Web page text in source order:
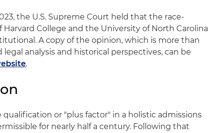
the U.S. Supreme Court held that the race-
Harvard College and the University of North Carolina
A copy of the opinion, which is more than
analysis and historical perspectives, can be
.
qualification or "plus factor" in a holistic admissions
for nearly half a century. Following that